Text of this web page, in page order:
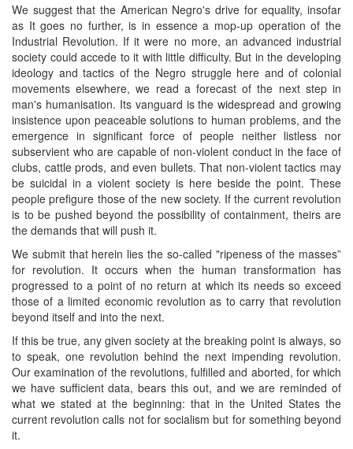
We suggest that the American Negro's drive for equality, insofar
as It goes no further, is in essence a mop-up operation of the
Industrial Revolution. If it were no more, an advanced industrial
society could accede to it with little difficulty. But in the developing
ideology and tactics of the Negro struggle here and of colonial
movements elsewhere, we read a forecast of the next step in
man's humanisation. Its vanguard is the widespread and growing
insistence upon peaceable solutions to human problems, and the
emergence in significant force of people neither listless nor
subservient who are capable of non-violent conduct in the face of
clubs, cattle prods, and even bullets. That non-violent tactics may
be suicidal in a violent society is here beside the point. These
people prefigure those of the new society. If the current revolution
is to be pushed beyond the possibility of containment, theirs are
the demands that will push it.
We submit that herein lies the so-called "ripeness of the masses”
for revolution. It occurs when the human transformation has
progressed to a point of no return at which its needs so exceed
those of a limited economic revolution as to carry that revolution
beyond itself and into the next.
If this be true, any given society at the breaking point is always, so
to speak, one revolution behind the next impending revolution.
Our examination of the revolutions, fulfilled and aborted, for which
we have sufficient data, bears this out, and we are reminded of
what we stated at the beginning: that in the United States the
current revolution calls not for socialism but for something beyond
it.